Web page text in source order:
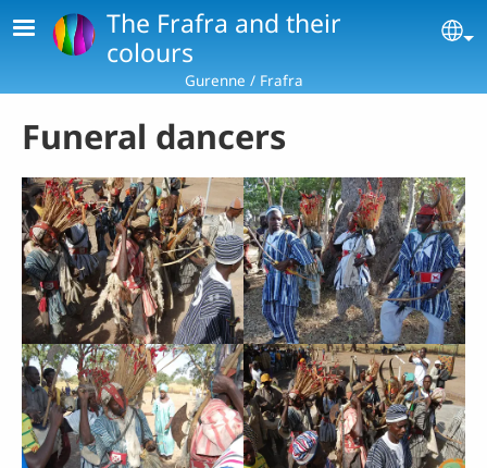
Skip to main contentThe Frafra and their
colours
Gurenne / Frafra
Funeral dancers